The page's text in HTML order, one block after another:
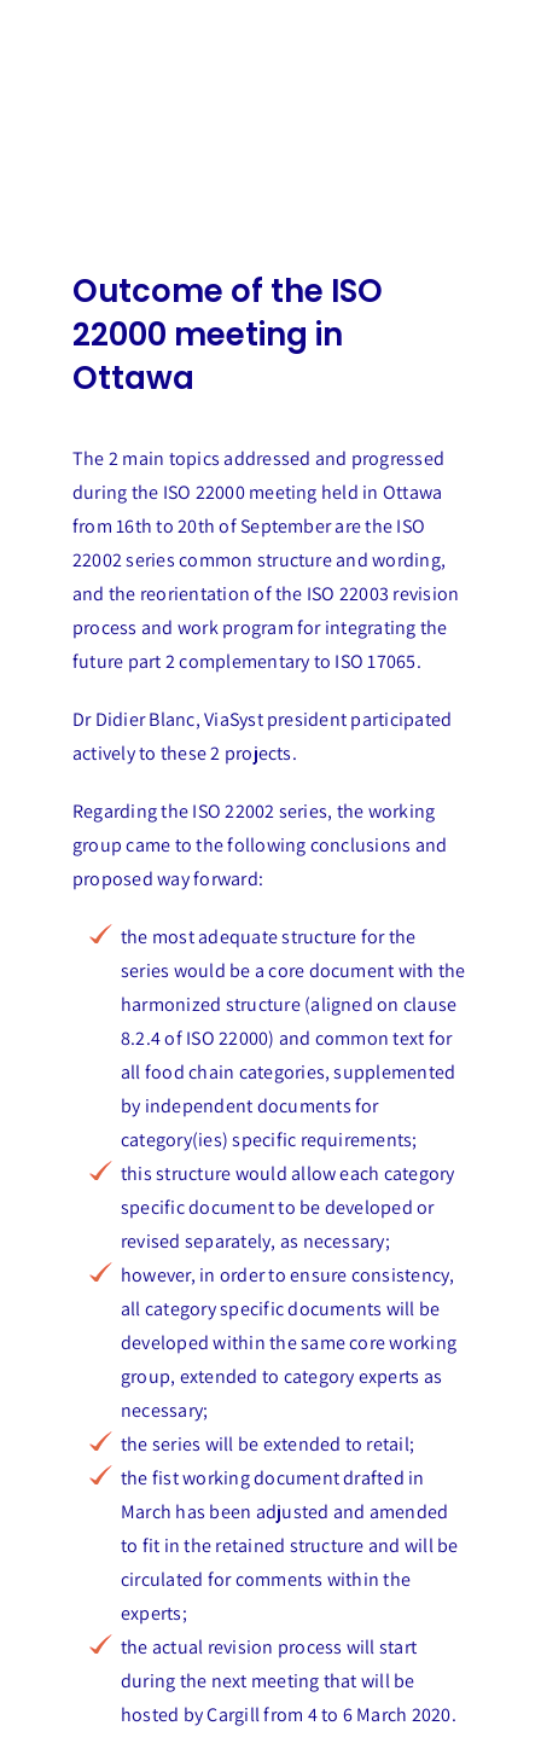
Outcome of the ISO
22000 meeting in
Ottawa
The 2 main topics addressed and progressed
during the ISO 22000 meeting held in Ottawa
from 16th to 20th of September are the ISO
22002 series common structure and wording,
and the reorientation of the ISO 22003 revision
process and work program for integrating the
future part 2 complementary to ISO 17065.
Dr Didier Blanc, ViaSyst president participated
actively to these 2 projects.
Regarding the ISO 22002 series, the working
group came to the following conclusions and
proposed way forward:
the most adequate structure for the
series would be a core document with the
harmonized structure (aligned on clause
8.2.4 of ISO 22000) and common text for
all food chain categories, supplemented
by independent documents for
category(ies) specific requirements;
this structure would allow each category
specific document to be developed or
revised separately, as necessary;
however, in order to ensure consistency,
all category specific documents will be
developed within the same core working
group, extended to category experts as
necessary;
the series will be extended to retail;
the fist working document drafted in
March has been adjusted and amended
to fit in the retained structure and will be
circulated for comments within the
experts;
the actual revision process will start
during the next meeting that will be
hosted by Cargill from 4 to 6 March 2020.